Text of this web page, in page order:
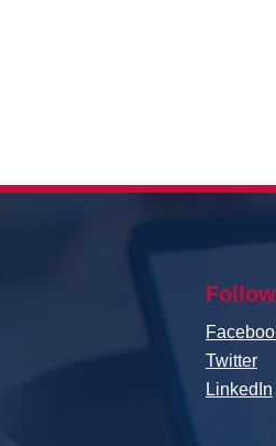
Twitter
LinkedIn